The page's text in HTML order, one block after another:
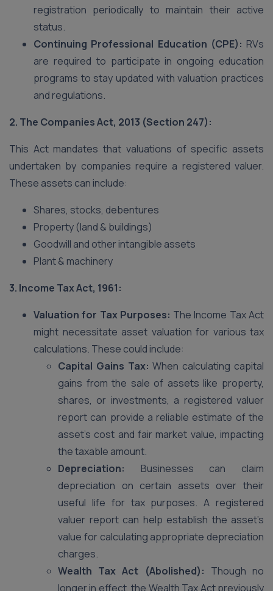
registration periodically to maintain their active
status.
Continuing Professional Education (CPE): RVs
are required to participate in ongoing education
programs to stay updated with valuation practices
and regulations.
2. The Companies Act, 2013 (Section 247):
This Act mandates that valuations of specific assets
undertaken by companies require a registered valuer.
These assets can include:
Shares, stocks, debentures
Property (land & buildings)
Goodwill and other intangible assets
Plant & machinery
3. Income Tax Act, 1961:
Valuation for Tax Purposes: The Income Tax Act
might necessitate asset valuation for various tax
calculations. These could include:
Capital Gains Tax: When calculating capital
gains from the sale of assets like property,
shares, or investments, a registered valuer
report can provide a reliable estimate of the
asset’s cost and fair market value, impacting
the taxable amount.
Depreciation: Businesses can claim
depreciation on certain assets over their
useful life for tax purposes. A registered
valuer report can help establish the asset’s
value for calculating appropriate depreciation
charges.
Wealth Tax Act (Abolished): Though no
longer in effect, the Wealth Tax Act previously